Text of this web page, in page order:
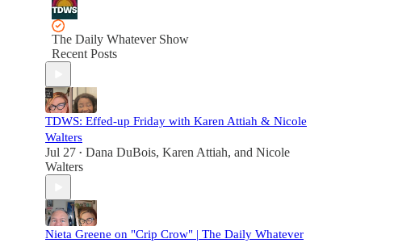
The Daily Whatever Show
Recent Posts
TDWS: Effed-up Friday with Karen Attiah & Nicole
Walters
Jul 27 • Dana DuBois, Karen Attiah, and Nicole
Walters
Nieta Greene on "Crip Crow" | The Daily Whatever